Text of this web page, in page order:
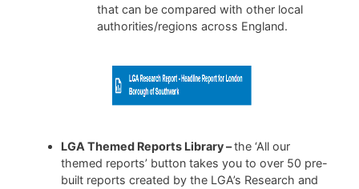
that can be compared with other local
authorities/regions across England.
LGA Themed Reports Library –the ‘All our
themed reports’ button takes you to over 50 pre-
built reports created by the LGA’s Research and